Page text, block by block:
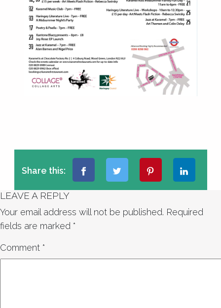
Share this:
LEAVE A REPLY
Your email address will not be published. Required
fields are marked *
Comment *